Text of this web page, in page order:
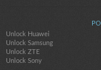
Unlock Huawei
Unlock Samsung
Unlock ZTE
Unlock Sony